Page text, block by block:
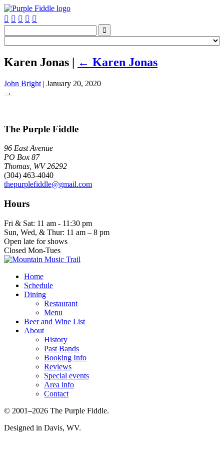
    

Karen Jonas | ← Karen Jonas
John Bright | January 20, 2020
→
The Purple Fiddle
96 East Avenue
PO Box 87
Thomas, WV 26292
(304) 463-4040
thepurplefiddle@gmail.com
Hours
Fri & Sat: 11 am - 11:30 pm
Sun, Wed, & Thur: 11 am – 8 pm
Open late for shows
Closed Mon-Tues
Home
Schedule
Dining
Restaurant
Menu
Beer and Wine List
About
History
Past Bands
Booking Info
Reviews
Special events
Area info
Contact
© 2001–2026 The Purple Fiddle.
Designed in Davis, WV.